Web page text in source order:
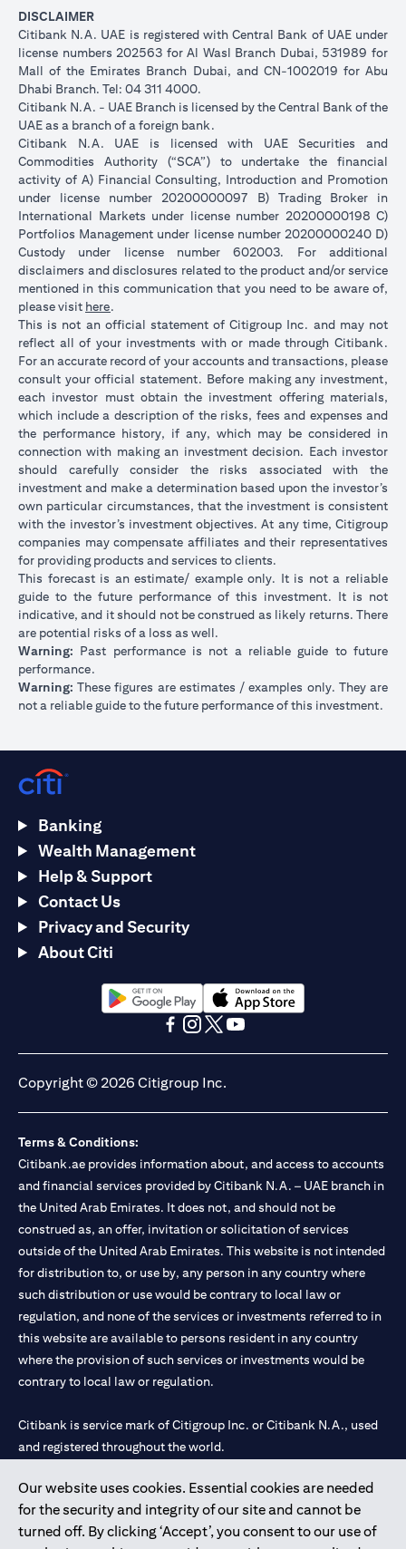
DISCLAIMER
Citibank N.A. UAE is registered with Central Bank of UAE under
license numbers 202563 for Al Wasl Branch Dubai, 531989 for
Mall of the Emirates Branch Dubai, and CN-1002019 for Abu
Dhabi Branch. Tel: 04 311 4000.
Citibank N.A. - UAE Branch is licensed by the Central Bank of the
UAE as a branch of a foreign bank.
Citibank N.A. UAE is licensed with UAE Securities and
Commodities Authority (“SCA”) to undertake the financial
activity of A) Financial Consulting, Introduction and Promotion
under license number 20200000097 B) Trading Broker in
International Markets under license number 20200000198 C)
Portfolios Management under license number 20200000240 D)
Custody under license number 602003. For additional
disclaimers and disclosures related to the product and/or service
mentioned in this communication that you need to be aware of,
please visit here.
This is not an official statement of Citigroup Inc. and may not
reflect all of your investments with or made through Citibank.
For an accurate record of your accounts and transactions, please
consult your official statement. Before making any investment,
each investor must obtain the investment offering materials,
which include a description of the risks, fees and expenses and
the performance history, if any, which may be considered in
connection with making an investment decision. Each investor
should carefully consider the risks associated with the
investment and make a determination based upon the investor’s
own particular circumstances, that the investment is consistent
with the investor’s investment objectives. At any time, Citigroup
companies may compensate affiliates and their representatives
for providing products and services to clients.
This forecast is an estimate/ example only. It is not a reliable
guide to the future performance of this investment. It is not
indicative, and it should not be construed as likely returns. There
are potential risks of a loss as well.
Warning: Past performance is not a reliable guide to future
performance.
Warning: These figures are estimates / examples only. They are
not a reliable guide to the future performance of this investment.
Our website uses cookies. Essential cookies are needed
for the security and integrity of our site and cannot be
turned off. By clicking ‘Accept’, you consent to our use of
Banking
Wealth Management
Help & Support
Contact Us
Privacy and Security
About Citi
opens in a new tabopens in a new tab
Copyright © 2026 Citigroup Inc.
Terms & Conditions:
Citibank.ae provides information about, and access to accounts
and financial services provided by Citibank N.A. – UAE branch in
the United Arab Emirates. It does not, and should not be
construed as, an offer, invitation or solicitation of services
outside of the United Arab Emirates. This website is not intended
for distribution to, or use by, any person in any country where
such distribution or use would be contrary to local law or
regulation, and none of the services or investments referred to in
this website are available to persons resident in any country
where the provision of such services or investments would be
contrary to local law or regulation.
Citibank is service mark of Citigroup Inc. or Citibank N.A., used
and registered throughout the world.
Citibank N.A. UAE is registered with Central Bank of UAE under
license numbers 202563 for Al Wasl Branch Dubai, 531989 for
Mall of the Emirates Branch Dubai, and CN-1002019 for Abu